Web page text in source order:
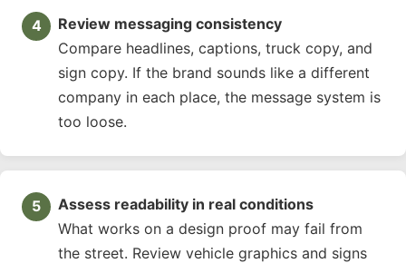
Review messaging consistency
Compare headlines, captions, truck copy, and
sign copy. If the brand sounds like a different
company in each place, the message system is
too loose.
Assess readability in real conditions
What works on a design proof may fail from
the street. Review vehicle graphics and signs